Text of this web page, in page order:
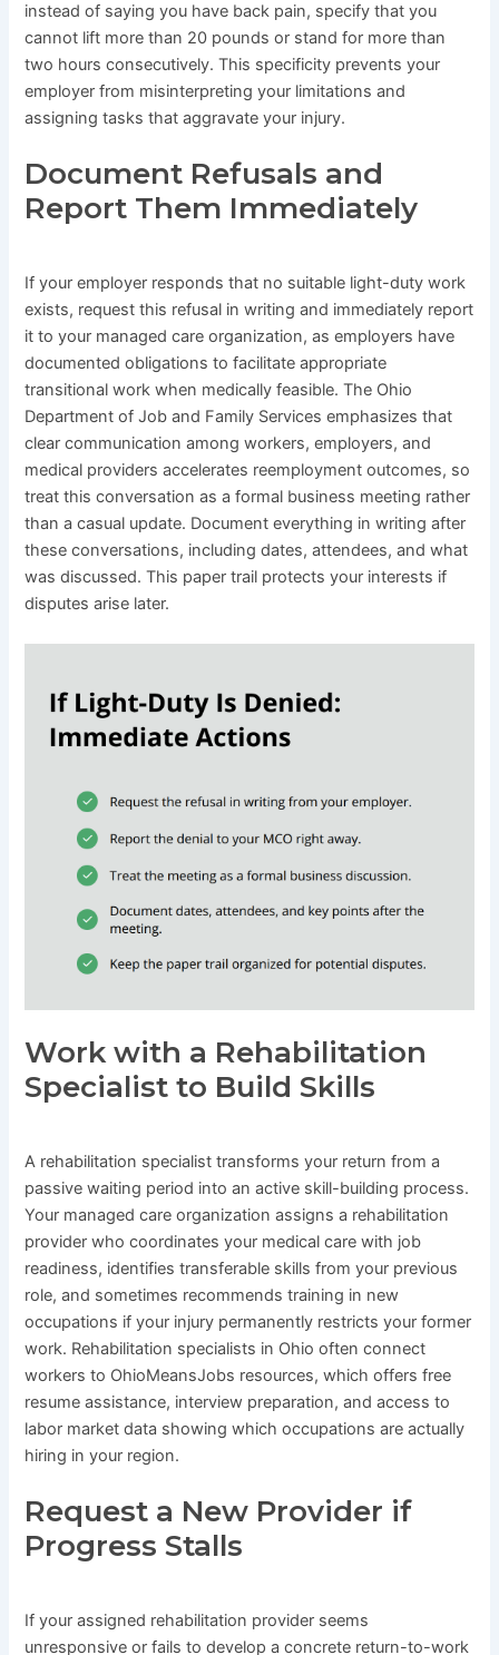
instead of saying you have back pain, specify that you
cannot lift more than 20 pounds or stand for more than
two hours consecutively. This specificity prevents your
employer from misinterpreting your limitations and
assigning tasks that aggravate your injury.
Document Refusals and
Report Them Immediately
If your employer responds that no suitable light-duty work
exists, request this refusal in writing and immediately report
it to your managed care organization, as employers have
documented obligations to facilitate appropriate
transitional work when medically feasible. The Ohio
Department of Job and Family Services emphasizes that
clear communication among workers, employers, and
medical providers accelerates reemployment outcomes, so
treat this conversation as a formal business meeting rather
than a casual update. Document everything in writing after
these conversations, including dates, attendees, and what
was discussed. This paper trail protects your interests if
disputes arise later.
Work with a Rehabilitation
Specialist to Build Skills
A rehabilitation specialist transforms your return from a
passive waiting period into an active skill-building process.
Your managed care organization assigns a rehabilitation
provider who coordinates your medical care with job
readiness, identifies transferable skills from your previous
role, and sometimes recommends training in new
occupations if your injury permanently restricts your former
work. Rehabilitation specialists in Ohio often connect
workers to OhioMeansJobs resources, which offers free
resume assistance, interview preparation, and access to
labor market data showing which occupations are actually
hiring in your region.
Request a New Provider if
Progress Stalls
If your assigned rehabilitation provider seems
unresponsive or fails to develop a concrete return-to-work